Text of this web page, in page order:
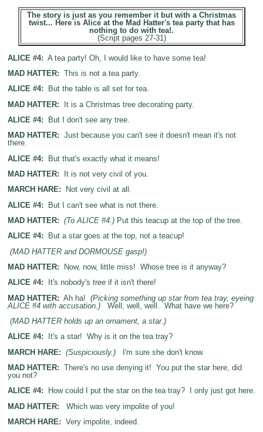
The story is just as you remember it but with a Christmas
twist... Here is Alice at the Mad Hatter's tea party that has
nothing to do with tea!.
(Script pages 27-31)
ALICE #4: A tea party! Oh, I would like to have some tea!
MAD HATTER: This is not a tea party.
ALICE #4: But the table is all set for tea.
MAD HATTER: It is a Christmas tree decorating party.
ALICE #4: But I don't see any tree.
MAD HATTER: Just because you can't see it doesn't mean it's not
there.
ALICE #4: But that's exactly what it means!
MAD HATTER: It is not very civil of you.
MARCH HARE: Not very civil at all.
ALICE #4: But I can't see what is not there.
MAD HATTER: (To ALICE #4.)Put this teacup at the top of the tree.
ALICE #4: But a star goes at the top, not a teacup!
(MAD HATTER and DORMOUSE gasp!)
MAD HATTER: Now, now, little miss! Whose tree is it anyway?
ALICE #4: It's nobody's tree if it isn't there!
MAD HATTER: Ah ha! (Picking something up star from tea tray, eyeing
ALICE #4 with accusation.)
Well, well, well. What have we here?
(MAD HATTER holds up an ornament, a star.)
ALICE #4: It's a star! Why is it on the tea tray?
MARCH HARE: (Suspiciously.)I'm sure she don't know.
MAD HATTER: There's no use denying it! You put the star here, did
you not?
ALICE #4: How could I put the star on the tea tray? I only just got here.
MAD HATTER: Which was very impolite of you!
MARCH HARE: Very impolite, indeed.